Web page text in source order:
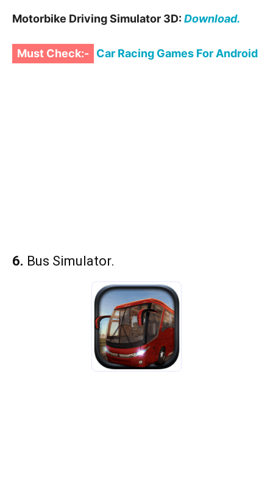
Motorbike Driving Simulator 3D: Download.
Must Check:- Car Racing Games For Android
6. Bus Simulator.